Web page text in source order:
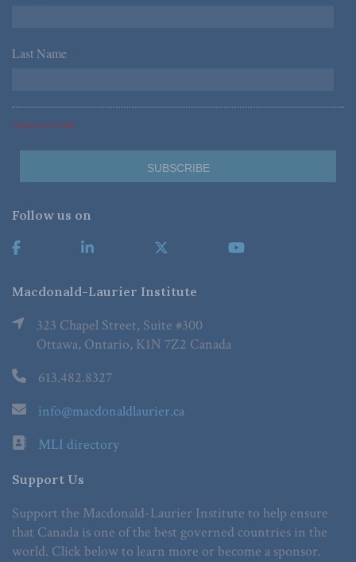
Last Name *
*Required Fields
Follow us on
Macdonald-Laurier Institute
323 Chapel Street, Suite #300
Ottawa, Ontario, K1N 7Z2 Canada
613.482.8327
info@macdonaldlaurier.ca
MLI directory
Support Us
Support the Macdonald-Laurier Institute to help ensure
that Canada is one of the best governed countries in the
world. Click below to learn more or become a sponsor.